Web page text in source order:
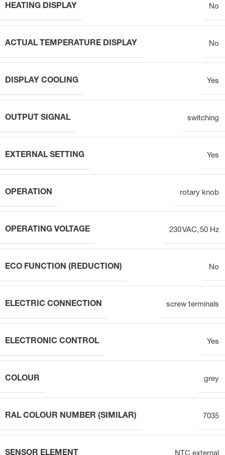
HEATING DISPLAY No
ACTUAL TEMPERATURE DISPLAY No
DISPLAY COOLING Yes
OUTPUT SIGNAL switching
EXTERNAL SETTING Yes
OPERATION rotary knob
OPERATING VOLTAGE 230 VAC, 50 Hz
ECO FUNCTION (REDUCTION) No
ELECTRIC CONNECTION screw terminals
ELECTRONIC CONTROL Yes
COLOUR grey
RAL COLOUR NUMBER (SIMILAR) 7035
SENSOR ELEMENT NTC external